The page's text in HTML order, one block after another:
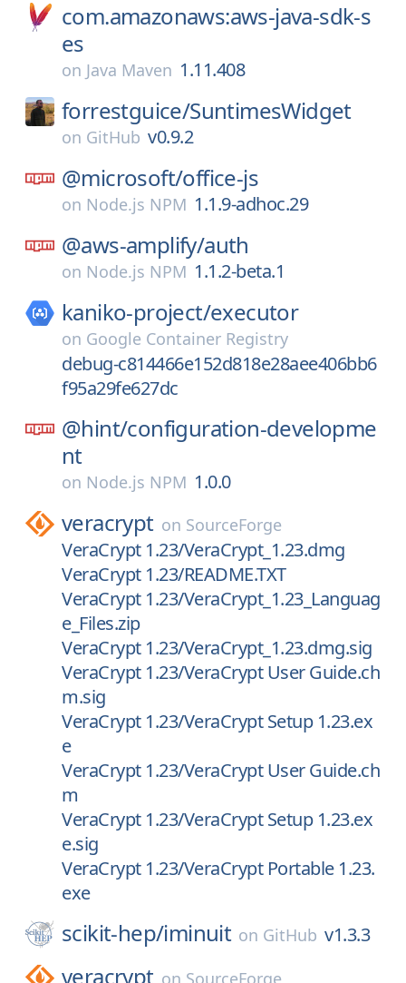
com.amazonaws:aws-java-sdk-s
es
on Java Maven 1.11.408
forrestguice/SuntimesWidget
on GitHub v0.9.2
@microsoft/office-js
on Node.js NPM 1.1.9-adhoc.29
@aws-amplify/auth
on Node.js NPM 1.1.2-beta.1
kaniko-project/executor
on Google Container Registry
debug-c814466e152d818e28aee406bb6
f95a29fe627dc
@hint/configuration-developme
nt
on Node.js NPM 1.0.0
veracrypt on SourceForge
VeraCrypt 1.23/VeraCrypt_1.23.dmg
VeraCrypt 1.23/README.TXT
VeraCrypt 1.23/VeraCrypt_1.23_Languag
e_Files.zip
VeraCrypt 1.23/VeraCrypt_1.23.dmg.sig
VeraCrypt 1.23/VeraCrypt User Guide.ch
m.sig
VeraCrypt 1.23/VeraCrypt Setup 1.23.ex
e
VeraCrypt 1.23/VeraCrypt User Guide.ch
m
VeraCrypt 1.23/VeraCrypt Setup 1.23.ex
e.sig
VeraCrypt 1.23/VeraCrypt Portable 1.23.
exe
scikit-hep/iminuit on GitHub v1.3.3
veracrypt on SourceForge